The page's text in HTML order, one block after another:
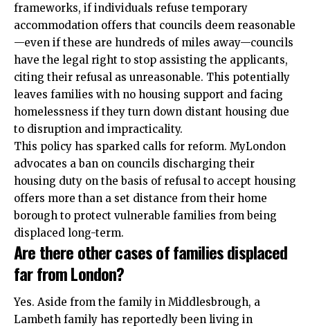
frameworks, if individuals refuse temporary
accommodation offers that councils deem reasonable
—even if these are hundreds of miles away—councils
have the legal right to stop assisting the applicants,
citing their refusal as unreasonable. This potentially
leaves families with no housing support and facing
homelessness if they turn down distant housing due
to disruption and impracticality.
This policy has sparked calls for reform. MyLondon
advocates a ban on councils discharging their
housing duty on the basis of refusal to accept housing
offers more than a set distance from their home
borough to protect vulnerable families from being
displaced long-term.
Are there other cases of families displaced
far from London?
Yes. Aside from the family in Middlesbrough, a
Lambeth family has reportedly been living in